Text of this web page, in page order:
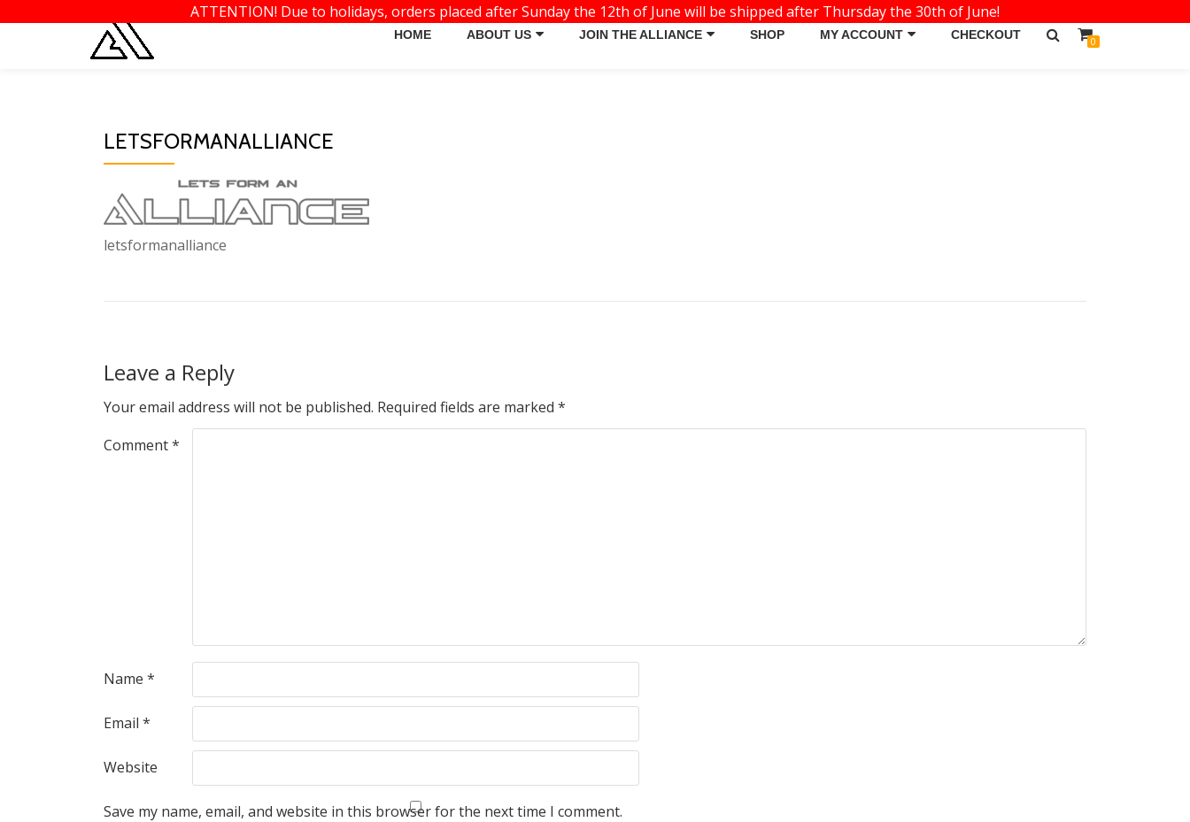
ATTENTION! Due to holidays, orders placed after Sunday the 12th of June will be shipped after Thursday the 30th of June!
HOME ABOUT US JOIN THE ALLIANCE SHOP MY ACCOUNT CHECKOUT 0
LETSFORMANALLIANCE
letsformanalliance
Leave a Reply
Your email address will not be published. Required fields are marked *
Comment*
Name *
Email *
Website
Save my name, email, and website in this browser for the next time I comment.